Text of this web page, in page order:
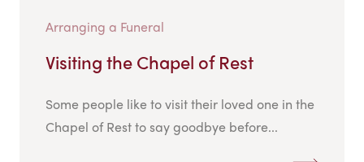
Arranging a Funeral
Visiting the Chapel of Rest
Some people like to visit their loved one in the
Chapel of Rest to say goodbye before...